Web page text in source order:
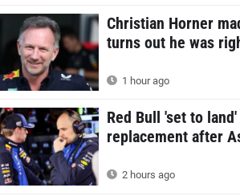
Christian Horner
turns out he was
1 hour ago
Red Bull 'set to
replacement after
2 hours ago